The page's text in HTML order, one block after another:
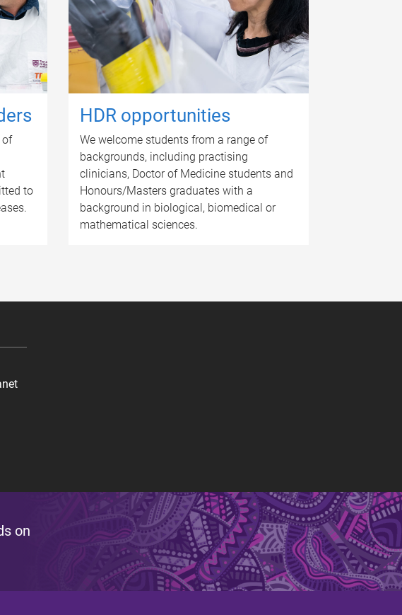
of
to
HDR opportunities
We welcome students from a range of
backgrounds, including practising
clinicians, Doctor of Medicine students and
Honours/Masters graduates with a
background in biological, biomedical or
mathematical sciences.
on